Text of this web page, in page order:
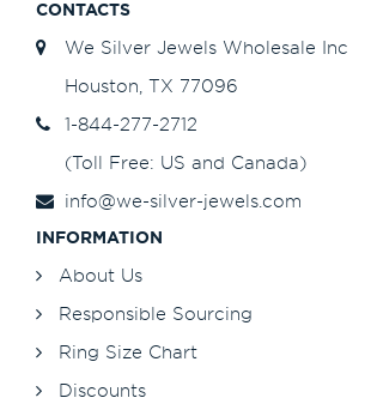
CONTACTS
We Silver Jewels Wholesale Inc
Houston, TX 77096
1-844-277-2712
(Toll Free: US and Canada)
info@we-silver-jewels.com
INFORMATION
About Us
Responsible Sourcing
Ring Size Chart
Discounts